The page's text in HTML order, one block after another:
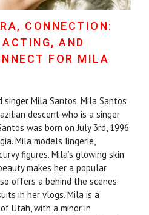
CONNECTION:
AND
FOR MILA
Mila Santos. Mila Santos
descent who is a singer
was born on July 3rd, 1996
Mila models lingerie,
figures. Mila’s glowing skin
makes her a popular
offers a behind the scenes
in her vlogs. Mila is a
Utah, with a minor in